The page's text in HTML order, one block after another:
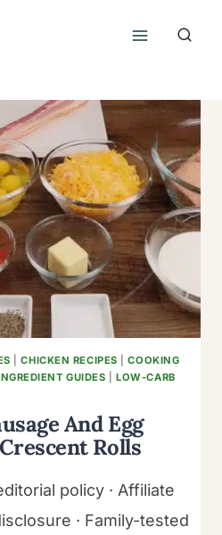
|CHICKEN RECIPES |COOKING
GUIDES |LOW-CARB
And Egg
Rolls
policy · Affiliate
· Family-tested